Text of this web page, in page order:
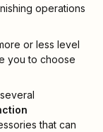
operations
or less level
you to choose
that can